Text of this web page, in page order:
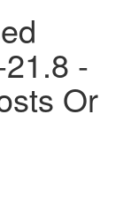
-
Or